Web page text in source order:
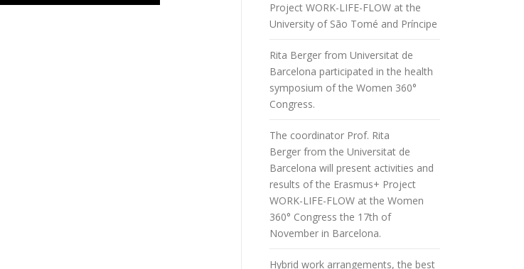
Project WORK-LIFE-FLOW at the
University of São Tomé and Príncipe
Rita Berger from Universitat de
Barcelona participated in the health
symposium of the Women 360°
Congress.
The coordinator Prof. Rita
Berger from the Universitat de
Barcelona will present activities and
results of the Erasmus+ Project
WORK-LIFE-FLOW at the Women
360° Congress the 17th of
November in Barcelona.
Hybrid work arrangements, the best